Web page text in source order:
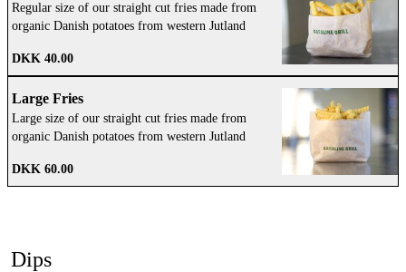
Regular size of our straight cut fries made from
organic Danish potatoes from western Jutland
DKK 40.00
Large Fries
Large size of our straight cut fries made from
organic Danish potatoes from western Jutland
DKK 60.00
Dips